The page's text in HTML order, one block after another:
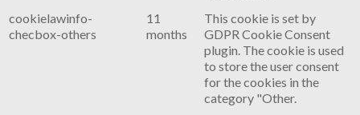
cookielawinfo-
checbox-others
11
months
This cookie is set by
GDPR Cookie Consent
plugin. The cookie is used
to store the user consent
for the cookies in the
category "Other.